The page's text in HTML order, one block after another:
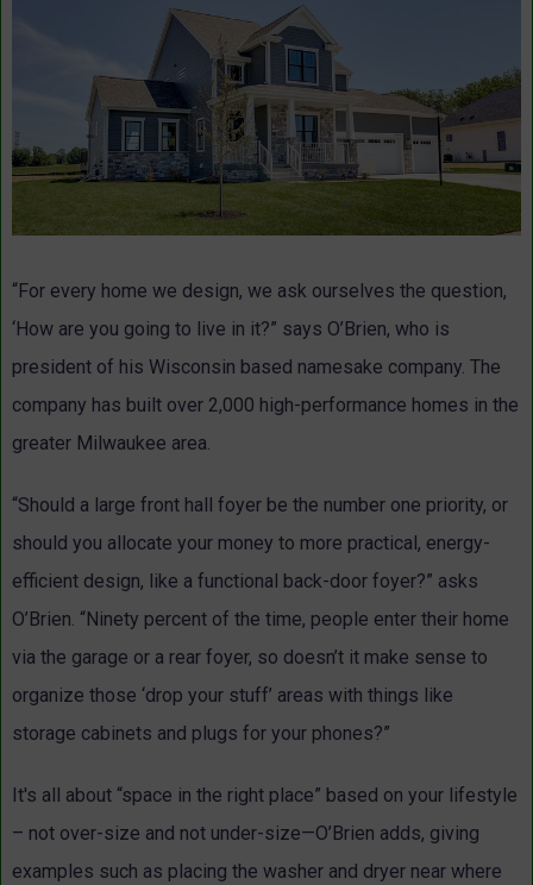
“For every home we design, we ask ourselves the question,
‘How are you going to live in it?” says O’Brien, who is
president of his Wisconsin based namesake company. The
company has built over 2,000 high-performance homes in the
greater Milwaukee area.
“Should a large front hall foyer be the number one priority, or
should you allocate your money to more practical, energy-
efficient design, like a functional back-door foyer?” asks
O’Brien. “Ninety percent of the time, people enter their home
via the garage or a rear foyer, so doesn’t it make sense to
organize those ‘drop your stuff’ areas with things like
storage cabinets and plugs for your phones?”
It's all about “space in the right place” based on your lifestyle
– not over-size and not under-size—O’Brien adds, giving
examples such as placing the washer and dryer near where